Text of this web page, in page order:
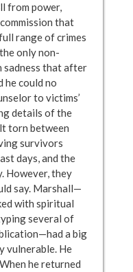
from power,
that
range of crimes
only non-
sadness that after
he could no
to victims’
details of the
torn between
survivors
days, and the
However, they
say. Marshall—
with spiritual
several of
a big
vulnerable. He
he returned